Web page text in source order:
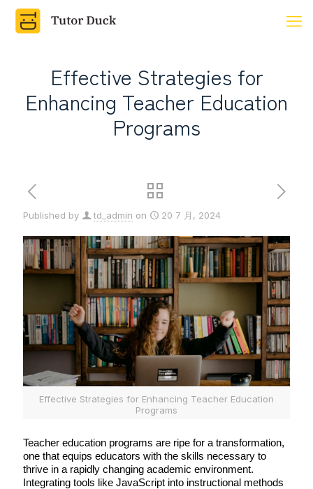
Effective Strategies for
Enhancing Teacher Education
Programs
Published by td_admin on 20 7 月, 2024
Effective Strategies for Enhancing Teacher Education
Programs
Teacher education programs are ripe for a transformation,
one that equips educators with the skills necessary to
thrive in a rapidly changing academic environment.
Integrating tools like JavaScript into instructional methods